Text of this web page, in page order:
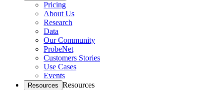
Pricing
About Us
Research
Data
Our Community
ProbeNet
Customers Stories
Use Cases
Events
Resources Resources